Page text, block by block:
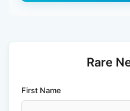
Rare
First Name